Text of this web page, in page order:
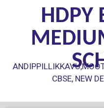
HDPY
CBSE, NEW